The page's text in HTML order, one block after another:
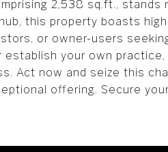
2,538 sq.ft.,
this property boasts
or owner-users
your own
Act now and seize this
offering. Secure